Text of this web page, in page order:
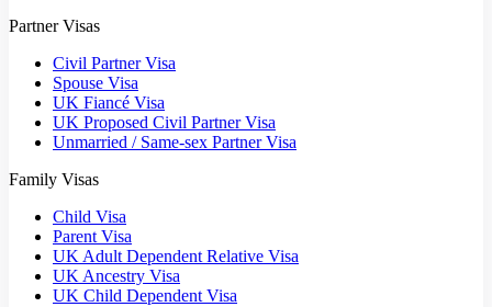
Partner Visas
Civil Partner Visa
Spouse Visa
UK Fiancé Visa
UK Proposed Civil Partner Visa
Unmarried / Same-sex Partner Visa
Family Visas
Child Visa
Parent Visa
UK Adult Dependent Relative Visa
UK Ancestry Visa
UK Child Dependent Visa